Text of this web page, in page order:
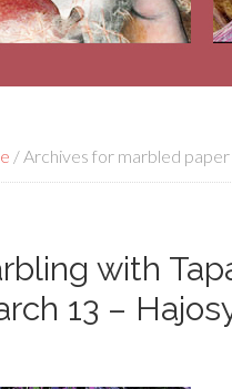
/Archives for marbled paper
with
13 –